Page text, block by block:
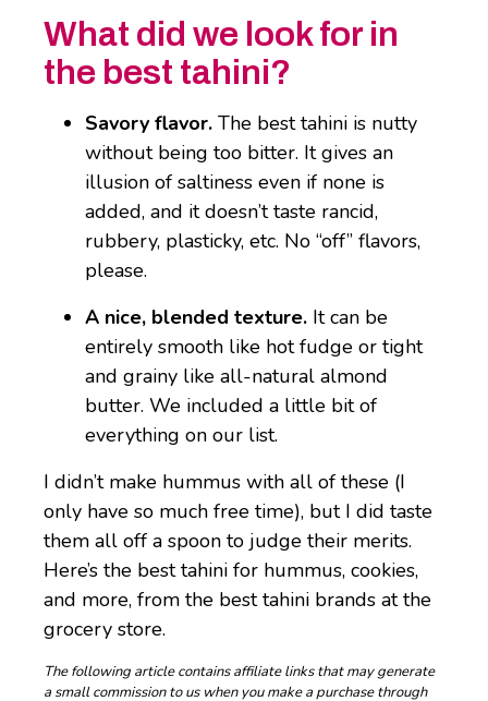
What did we look for in
the best tahini?
Savory flavor.The best tahini is nutty
without being too bitter. It gives an
illusion of saltiness even if none is
added, and it doesn’t taste rancid,
rubbery, plasticky, etc. No “off” flavors,
please.
A nice, blended texture. It can be
entirely smooth like hot fudge or tight
and grainy like all-natural almond
butter. We included a little bit of
everything on our list.
I didn’t make hummus with all of these (I
only have so much free time), but I did taste
them all off a spoon to judge their merits.
Here’s the best tahini for hummus, cookies,
and more, from the best tahini brands at the
grocery store.
The following article contains affiliate links that may generate
a small commission to us when you make a purchase through